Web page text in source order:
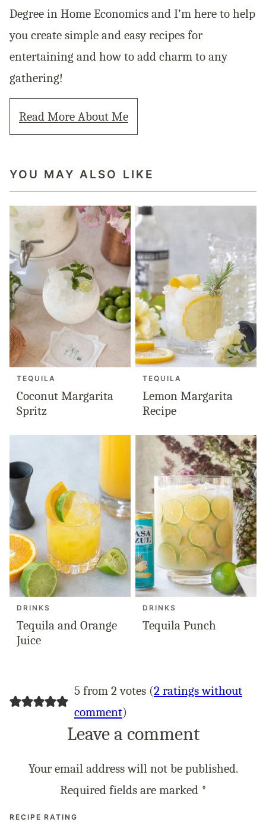
Degree in Home Economics and I’m here to help
you create simple and easy recipes for
entertaining and how to add charm to any
gathering!
Read More About Me
YOU MAY ALSO LIKE
TEQUILA
Coconut Margarita
Spritz
TEQUILA
Lemon Margarita
Recipe
DRINKS
Tequila and Orange
Juice
DRINKS
Tequila Punch
5 from 2 votes (2 ratings without
comment)
Leave a comment
Your email address will not be published.
Required fields are marked *
RECIPE RATING